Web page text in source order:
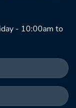
- 10:00am to